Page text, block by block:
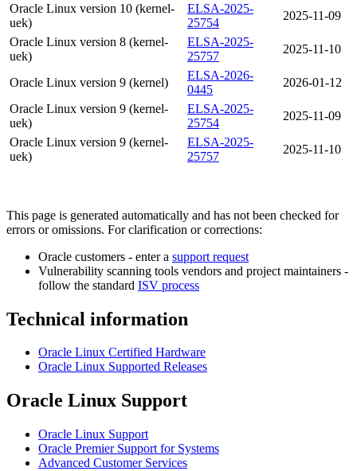
Oracle Linux version 10 (kernel-
uek)
ELSA-2025-
25754
2025-11-09
Oracle Linux version 8 (kernel-
uek)
ELSA-2025-
25757
2025-11-10
Oracle Linux version 9 (kernel)
ELSA-2026-
0445
2026-01-12
Oracle Linux version 9 (kernel-
uek)
ELSA-2025-
25754
2025-11-09
Oracle Linux version 9 (kernel-
uek)
ELSA-2025-
25757
2025-11-10
This page is generated automatically and has not been checked for
errors or omissions. For clarification or corrections:
Oracle customers - enter a support request
Vulnerability scanning tools vendors and project maintainers -
follow the standard ISV process
Technical information
Oracle Linux Certified Hardware
Oracle Linux Supported Releases
Oracle Linux Support
Oracle Linux Support
Oracle Premier Support for Systems
Advanced Customer Services